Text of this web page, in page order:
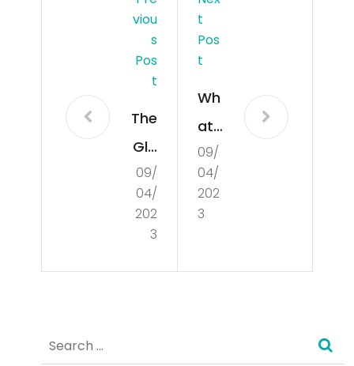
Viou
S
Pos
T
The
Glo
bal
Mar
ket
09/
04/
202
3
T
Pos
T
Wh
at
Is
Cul
tur
09/
04/
202
3
Search
for: